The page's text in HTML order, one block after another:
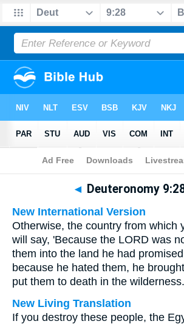
Bible>Multilingual > Deuteronomy 9:28
◄ Deuteronomy
New International Version
Otherwise, the country from which
will say, 'Because the LORD was
them into the land he had
because he hated them, he
put them to death in the
New Living Translation
If you destroy these people, the